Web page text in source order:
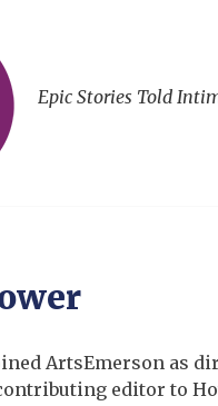
Epic Stories Told
ArtsEmerson as
editor to